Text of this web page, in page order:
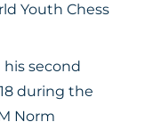
Youth Chess
second
during the
Norm